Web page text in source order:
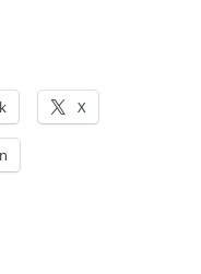
X